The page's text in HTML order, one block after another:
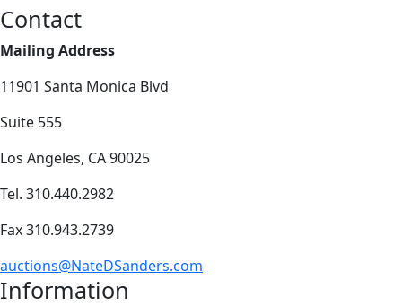
Contact
Mailing Address
11901 Santa Monica Blvd
Suite 555
Los Angeles, CA 90025
Tel. 310.440.2982
Fax 310.943.2739
auctions@NateDSanders.com
Information